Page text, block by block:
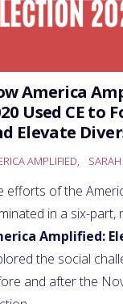
America
Used CE to
Elevate
AMPLIFIED,
efforts of the
in a six-
Amplified:
the social
and after the